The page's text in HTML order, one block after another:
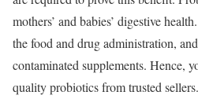
mothers’ and babies’ digestive
the food and drug administration,
contaminated supplements. Hence,
quality probiotics from trusted